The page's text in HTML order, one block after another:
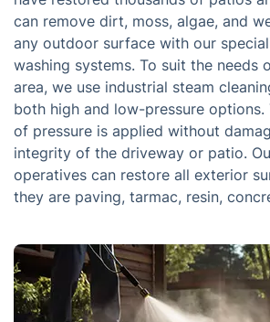
can remove dirt, moss, algae, and
any outdoor surface with our
washing systems. To suit the needs
area, we use industrial steam
both high and low-pressure options.
of pressure is applied without
integrity of the driveway or patio.
operatives can restore all exterior
they are paving, tarmac, resin,